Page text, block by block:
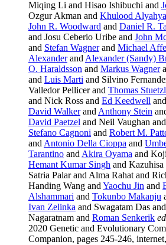
Miqing Li and Hisao Ishibuchi and
Ozgur Akman and Khulood Alyahya
John R. Woodward and Daniel R.
and Josu Ceberio Uribe and John
and Stefan Wagnerand Michael
Alexanderand Alexander (Sandy)
O. Haraldsson and Markus Wagner
and Luis Marti and Silvino
Valledor Pellicer and Thomas
and Nick Ross and Ed Keedwell
David Walkerand Anthony Stein
David Paetzel and Neil Vaughan and
Stefano Cagnoni and Robert M.
and Antonio Della Cioppa and
Tarantino and Akira Oyama and
Hemant Kumar Singh and
Satria Palar and Alma Rahat and
Handing Wang and Yaochu Jin and
Alshammari and Tokunbo Makanju
Ivan Zelinka and Swagatam Das
Nagaratnam and Roman Senkerik
2020 Genetic and Evolutionary
Companion, pages 245-246,